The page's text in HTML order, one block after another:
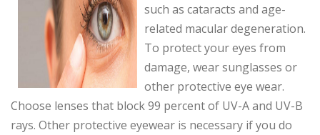
such as cataracts and age-
related macular degeneration.
To protect your eyes from
damage, wear sunglasses or
other protective eye wear.
Choose lenses that block 99 percent of UV-A and UV-B
rays. Other protective eyewear is necessary if you do